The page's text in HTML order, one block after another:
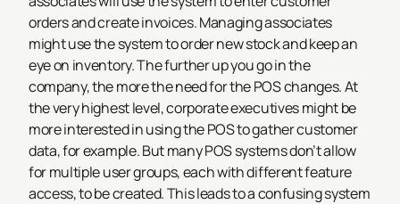
orders and create invoices. Managing associates
might use the system to order new stock and keep an
eye on inventory. The further up you go in the
company, the more the need for the POS changes. At
the very highest level, corporate executives might be
more interested in using the POS to gather customer
data, for example.But many POS systems don’t allow
for multiple user groups, each with different feature
access, to be created. This leads to a confusing system